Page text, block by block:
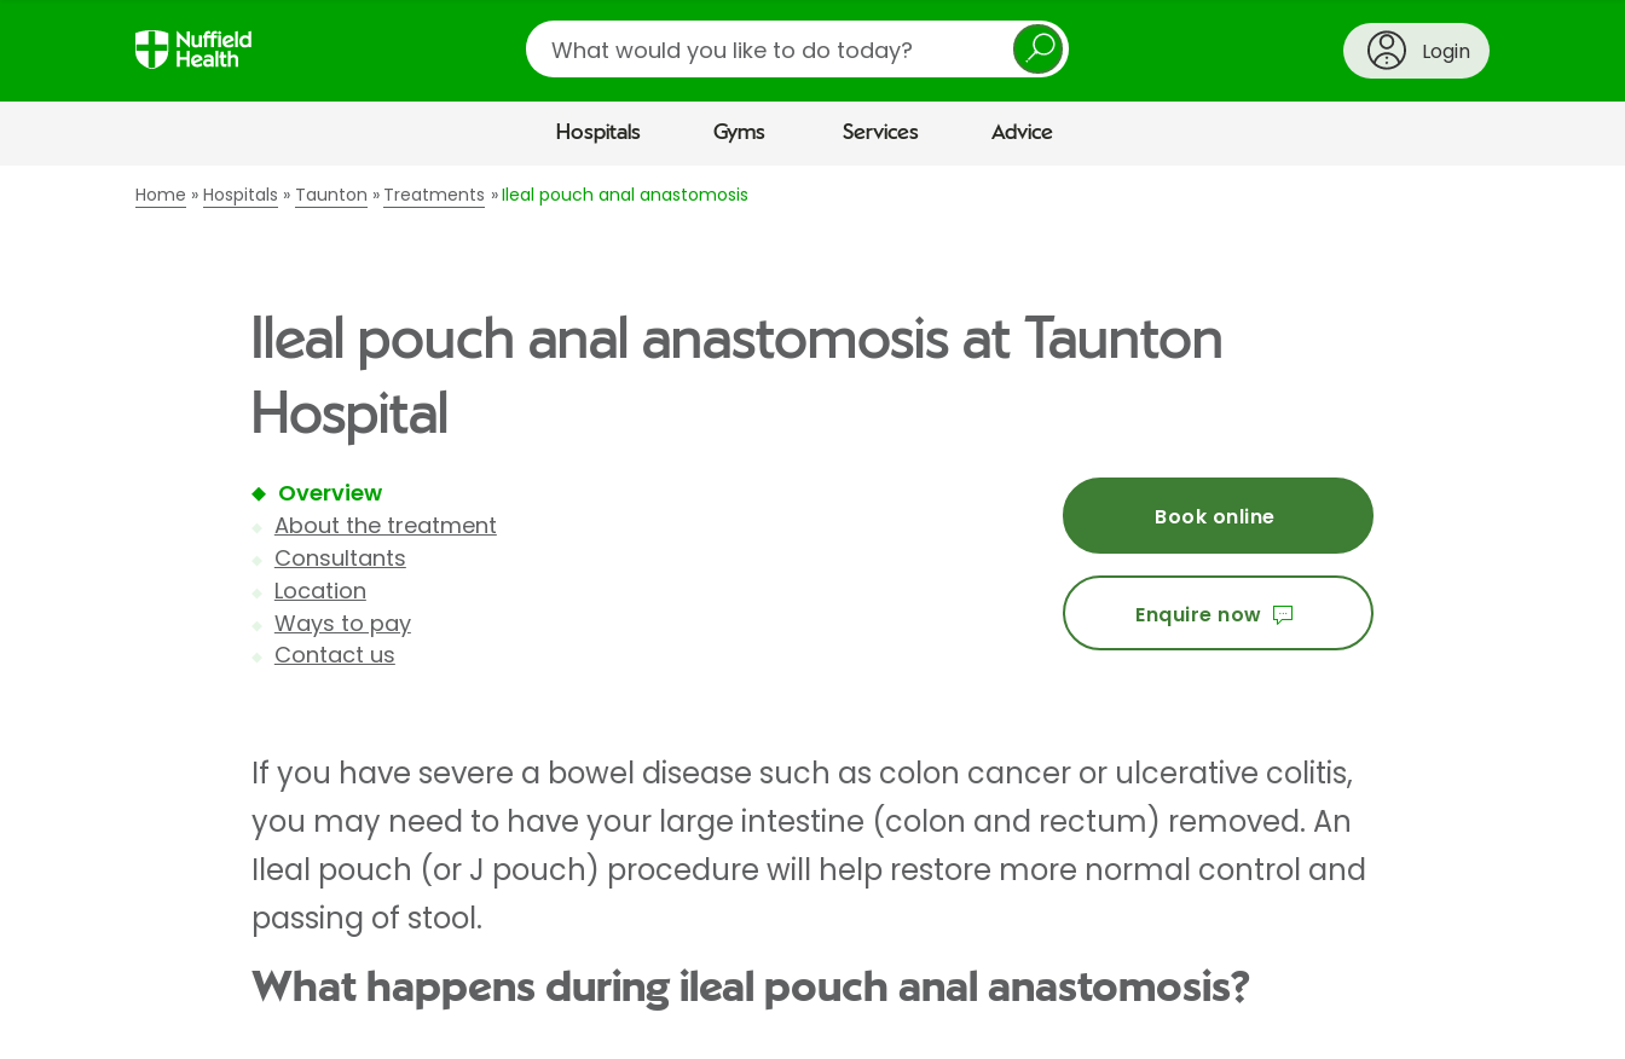
Search
Login
Hospitals Gyms Services Advice
Home Hospitals Taunton Treatments Ileal pouch anal anastomosis
Ileal pouch anal anastomosis at Taunton
Hospital
Overview
About the treatment
Consultants
Location
Ways to pay
Contact us
Book online
Enquire now
If you have severe a bowel disease such as colon cancer or ulcerative colitis,
you may need to have your large intestine (colon and rectum) removed. An
Ileal pouch (or J pouch) procedure will help restore more normal control and
passing of stool.
What happens during ileal pouch anal anastomosis?